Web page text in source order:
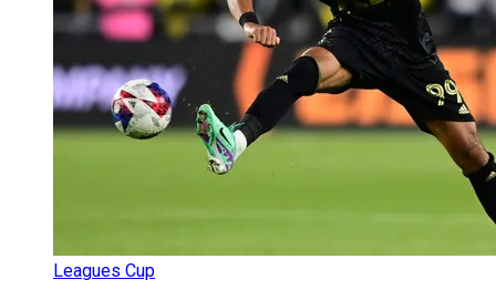
Leagues Cup